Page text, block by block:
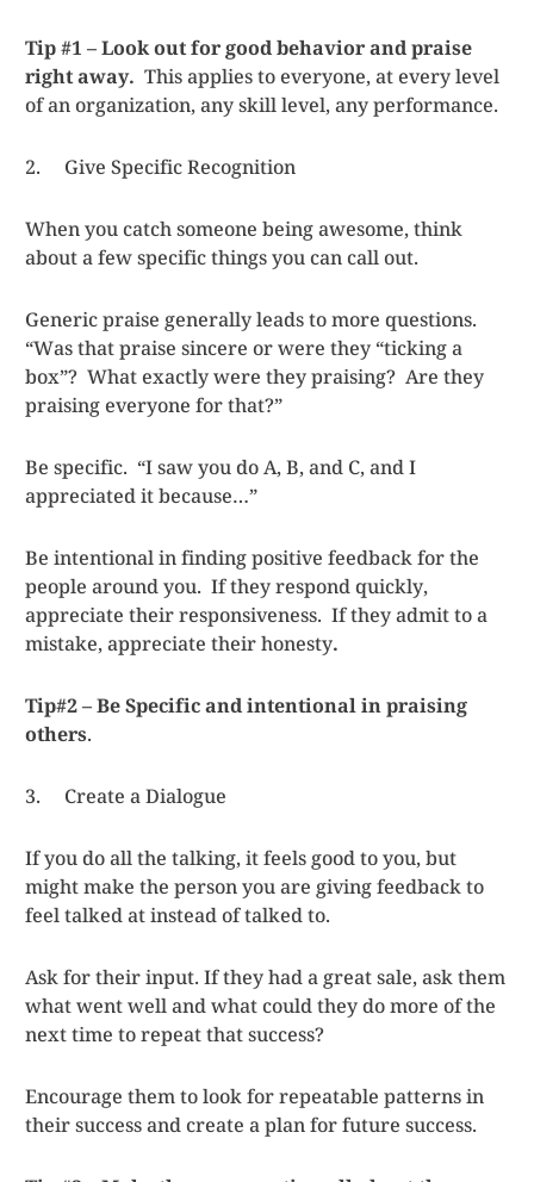
Tip #1 – Look out for good behavior and praise
right away. This applies to everyone, at every level
of an organization, any skill level, any performance.
2. Give Specific Recognition
When you catch someone being awesome, think
about a few specific things you can call out.
Generic praise generally leads to more questions.
“Was that praise sincere or were they “ticking a
box”? What exactly were they praising? Are they
praising everyone for that?”
Be specific. “I saw you do A, B, and C, and I
appreciated it because…”
Be intentional in finding positive feedback for the
people around you. If they respond quickly,
appreciate their responsiveness. If they admit to a
mistake, appreciate their honesty.
Tip#2 – Be Specific and intentional in praising
others.
3. Create a Dialogue
If you do all the talking, it feels good to you, but
might make the person you are giving feedback to
feel talked at instead of talked to.
Ask for their input. If they had a great sale, ask them
what went well and what could they do more of the
next time to repeat that success?
Encourage them to look for repeatable patterns in
their success and create a plan for future success.